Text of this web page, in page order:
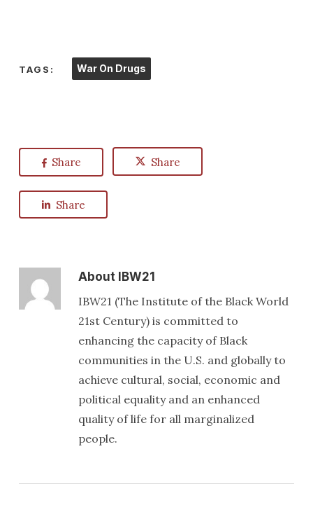
TAGS: War On Drugs
Share Share
Share
AboutIBW21
IBW21 (The Institute of the Black World
21st Century) is committed to
enhancing the capacity of Black
communities in the U.S. and globally to
achieve cultural, social, economic and
political equality and an enhanced
quality of life for all marginalized
people.